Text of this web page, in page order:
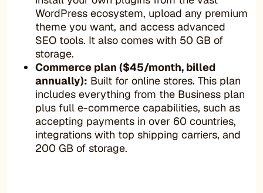
WordPress ecosystem, upload any premium
theme you want, and access advanced
SEO tools. It also comes with 50 GB of
storage.
Commerce plan ($45/month, billed
annually): Built for online stores. This plan
includes everything from the Business plan
plus full e-commerce capabilities, such as
accepting payments in over 60 countries,
integrations with top shipping carriers, and
200 GB of storage.